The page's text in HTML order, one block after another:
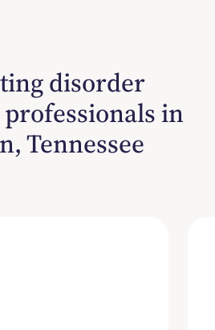
disorder
in
Tennessee